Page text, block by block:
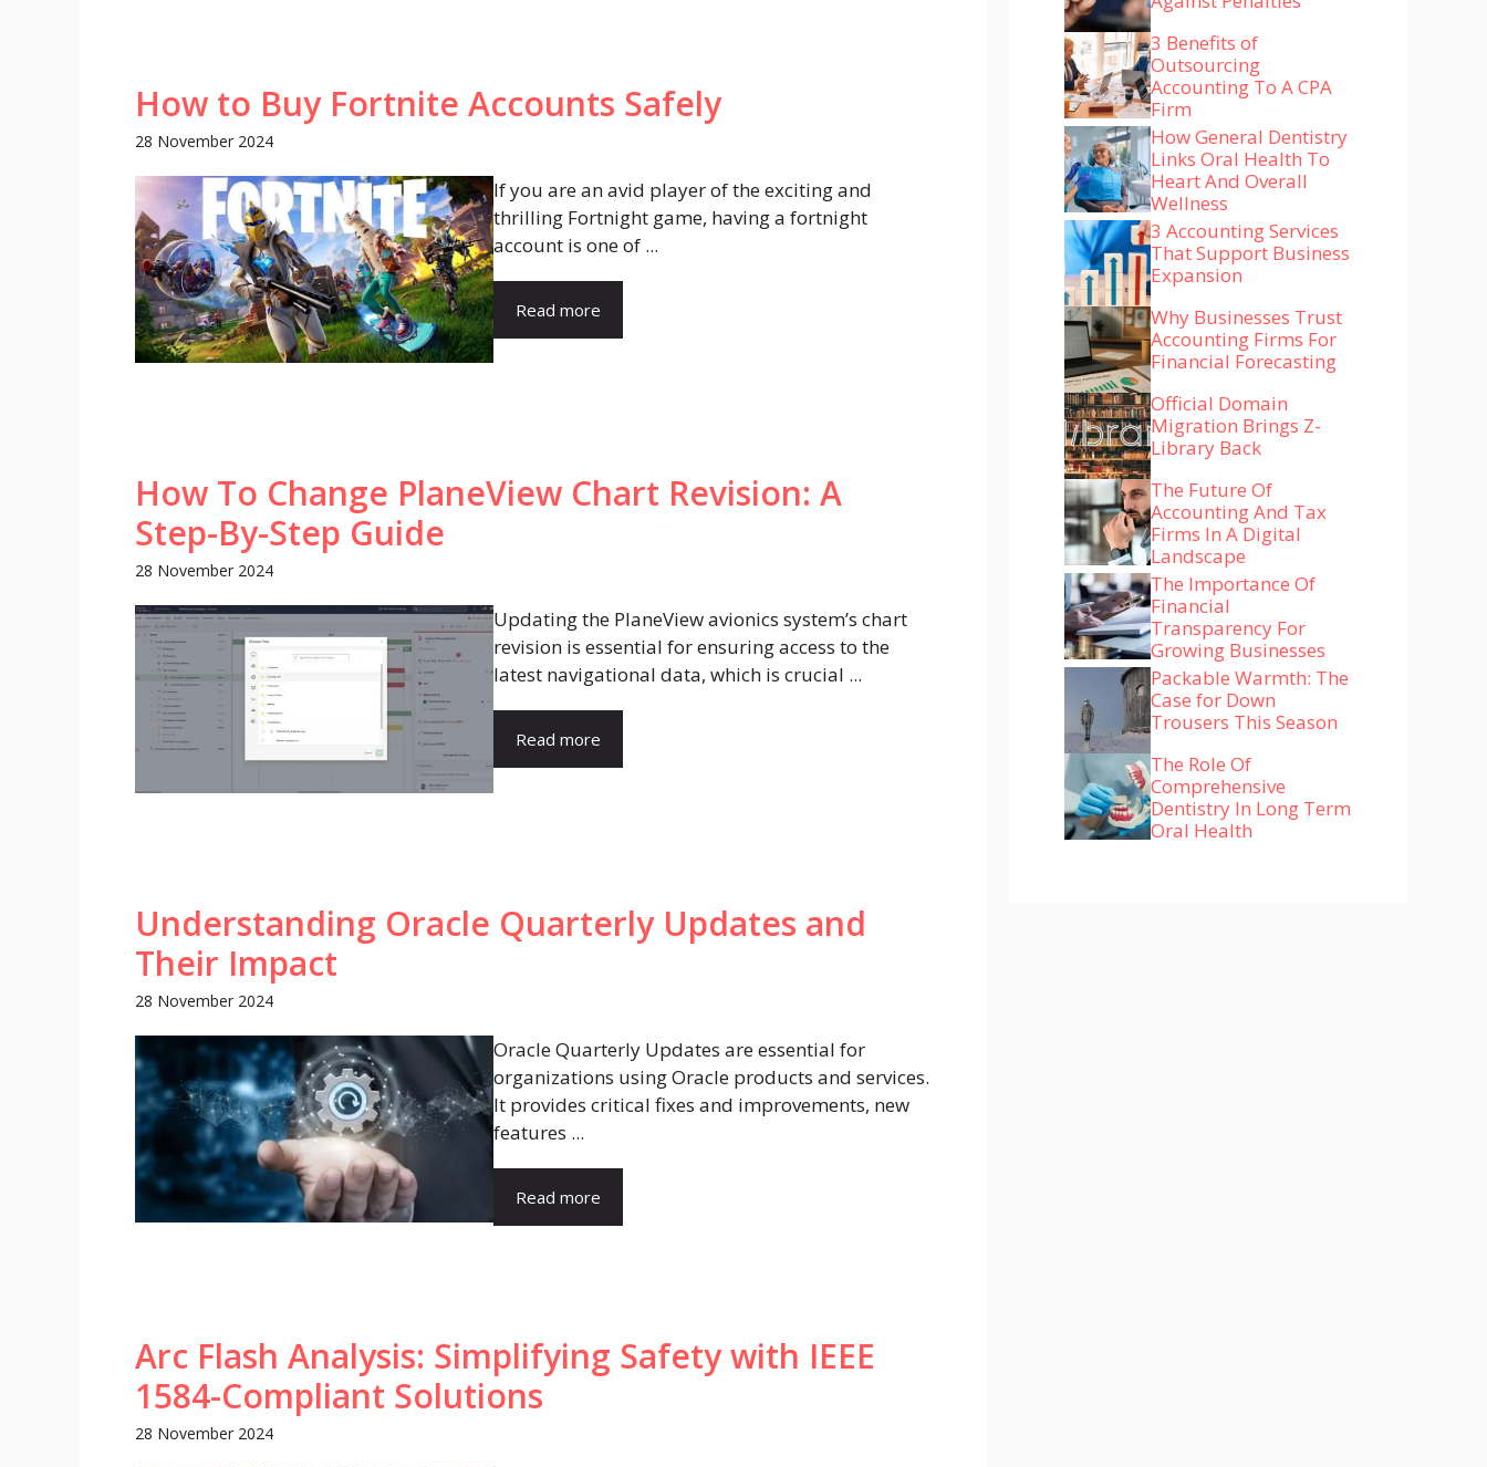
How to Buy Fortnite Accounts Safely
28 November 2024
If you are an avid player of the exciting and
thrilling Fortnight game, having a fortnight
account is one of ...
Read more
How To Change PlaneView Chart Revision: A
Step-By-Step Guide
28 November 2024
Updating the PlaneView avionics system’s chart
revision is essential for ensuring access to the
latest navigational data, which is crucial ...
Read more
Understanding Oracle Quarterly Updates and
Their Impact
28 November 2024
Oracle Quarterly Updates are essential for
organizations using Oracle products and services.
It provides critical fixes and improvements, new
features ...
Read more
Arc Flash Analysis: Simplifying Safety with IEEE
1584-Compliant Solutions
28 November 2024
3 Benefits of
Outsourcing
Accounting To A CPA
Firm
How General Dentistry
Links Oral Health To
Heart And Overall
Wellness
3 Accounting Services
That Support Business
Expansion
Why Businesses Trust
Accounting Firms For
Financial Forecasting
Official Domain
Migration Brings Z-
Library Back
The Future Of
Accounting And Tax
Firms In A Digital
Landscape
The Importance Of
Financial
Transparency For
Growing Businesses
Packable Warmth: The
Case for Down
Trousers This Season
The Role Of
Comprehensive
Dentistry In Long Term
Oral Health